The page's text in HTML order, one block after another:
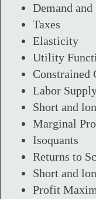
Demand
Taxes
Elasticity
Utility
Constrained
Labor
Short and
Marginal
Isoquants
Returns to
Short and
Profit